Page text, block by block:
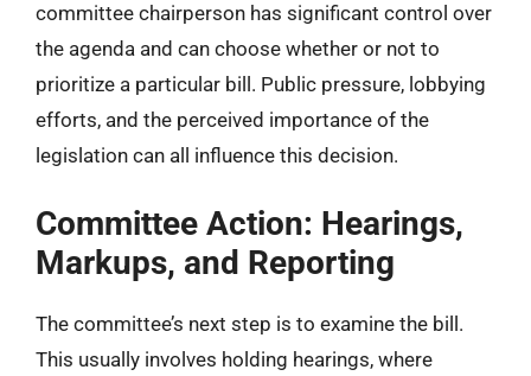
committee chairperson has significant control over
the agenda and can choose whether or not to
prioritize a particular bill. Public pressure, lobbying
efforts, and the perceived importance of the
legislation can all influence this decision.
Committee Action: Hearings,
Markups, and Reporting
The committee’s next step is to examine the bill.
This usually involves holding hearings, where